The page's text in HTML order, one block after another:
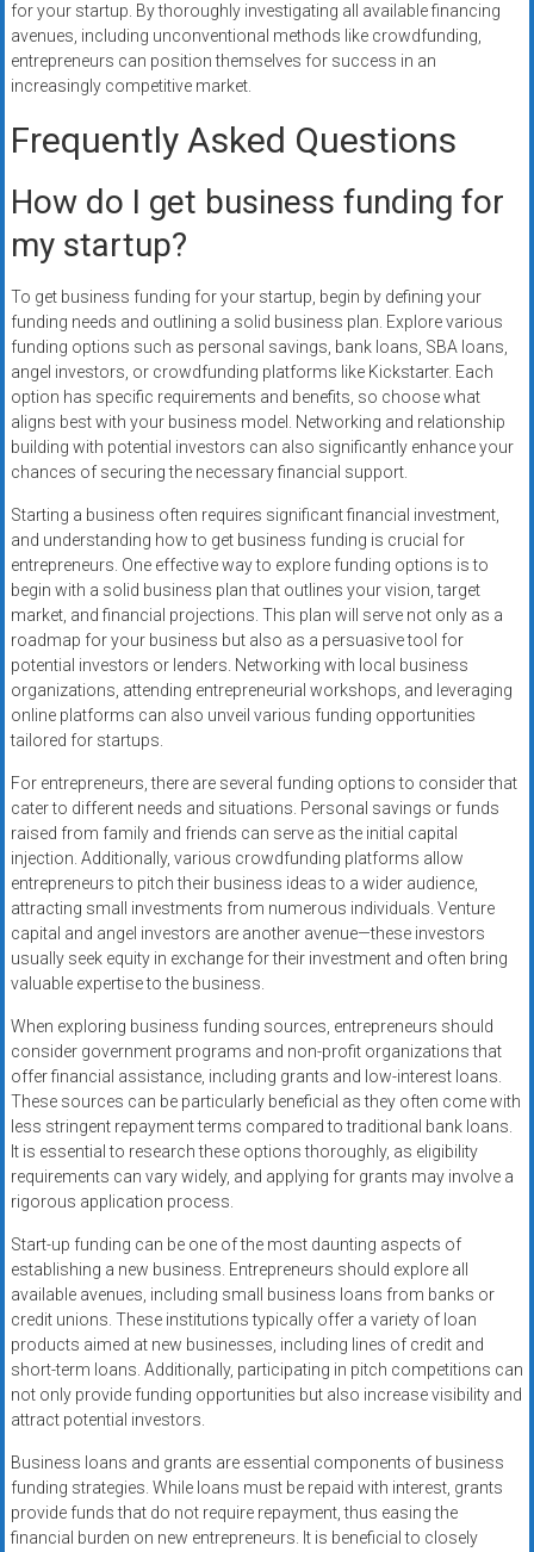
for your startup. By thoroughly investigating all available financing
avenues, including unconventional methods like crowdfunding,
entrepreneurs can position themselves for success in an
increasingly competitive market.
Frequently Asked Questions
How do I get business funding for
my startup?
To get business funding for your startup, begin by defining your
funding needs and outlining a solid business plan. Explore various
funding options such as personal savings, bank loans, SBA loans,
angel investors, or crowdfunding platforms like Kickstarter. Each
option has specific requirements and benefits, so choose what
aligns best with your business model. Networking and relationship
building with potential investors can also significantly enhance your
chances of securing the necessary financial support.
Starting a business often requires significant financial investment,
and understanding how to get business funding is crucial for
entrepreneurs. One effective way to explore funding options is to
begin with a solid business plan that outlines your vision, target
market, and financial projections. This plan will serve not only as a
roadmap for your business but also as a persuasive tool for
potential investors or lenders. Networking with local business
organizations, attending entrepreneurial workshops, and leveraging
online platforms can also unveil various funding opportunities
tailored for startups.
For entrepreneurs, there are several funding options to consider that
cater to different needs and situations. Personal savings or funds
raised from family and friends can serve as the initial capital
injection. Additionally, various crowdfunding platforms allow
entrepreneurs to pitch their business ideas to a wider audience,
attracting small investments from numerous individuals. Venture
capital and angel investors are another avenue—these investors
usually seek equity in exchange for their investment and often bring
valuable expertise to the business.
When exploring business funding sources, entrepreneurs should
consider government programs and non-profit organizations that
offer financial assistance, including grants and low-interest loans.
These sources can be particularly beneficial as they often come with
less stringent repayment terms compared to traditional bank loans.
It is essential to research these options thoroughly, as eligibility
requirements can vary widely, and applying for grants may involve a
rigorous application process.
Start-up funding can be one of the most daunting aspects of
establishing a new business. Entrepreneurs should explore all
available avenues, including small business loans from banks or
credit unions. These institutions typically offer a variety of loan
products aimed at new businesses, including lines of credit and
short-term loans. Additionally, participating in pitch competitions can
not only provide funding opportunities but also increase visibility and
attract potential investors.
Business loans and grants are essential components of business
funding strategies. While loans must be repaid with interest, grants
provide funds that do not require repayment, thus easing the
financial burden on new entrepreneurs. It is beneficial to closely